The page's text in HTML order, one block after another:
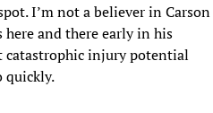
I’m not a believer in Carson
here and there early in his
catastrophic injury potential
quickly.